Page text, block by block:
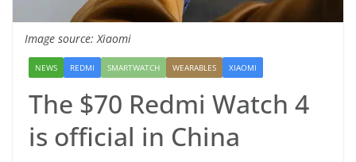
Image source: Xiaomi
NEWS REDMI SMARTWATCH WEARABLES XIAOMI
The $70 Redmi Watch 4
is official in China